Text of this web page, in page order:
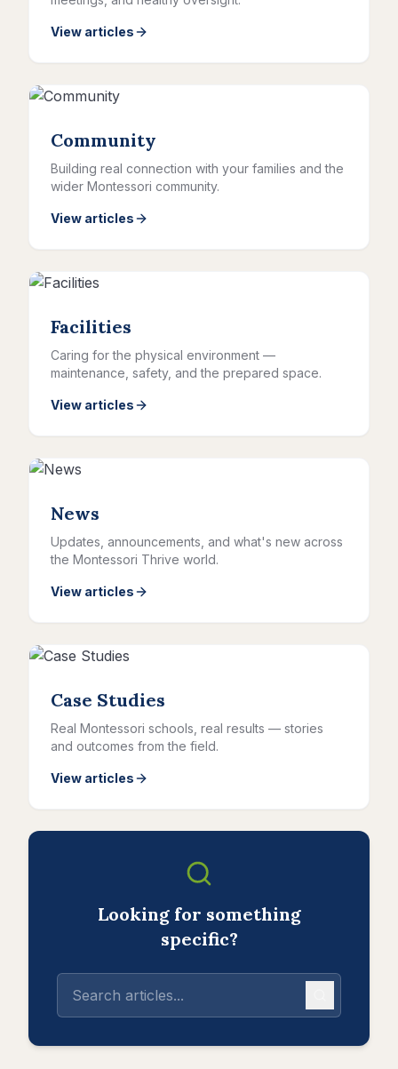
View articles
Community
Building real connection with your families and the
wider Montessori community.
View articles
Facilities
Caring for the physical environment —
maintenance, safety, and the prepared space.
View articles
News
Updates, announcements, and what's new across
the Montessori Thrive world.
View articles
Case Studies
Real Montessori schools, real results — stories
and outcomes from the field.
View articles
Looking for something
specific?